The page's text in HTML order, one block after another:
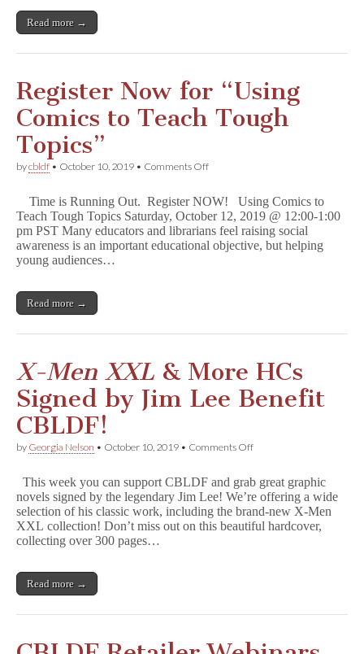
Read more →
Register Now for “Using
Comics to Teach Tough
Topics”
bycbldf • October 10, 2019 • Comments Offon
for
“Using
Comics
to
Time is Running Out. Register NOW! Using Comics to
Teach Tough Topics Saturday, October 12, 2019 @ 12:00-1:00
pm PST Many educators and librarians feel raising social
awareness is an important educational objective, but helping
young audiences…
Read more →
X-Men XXL & More HCs
Signed by Jim Lee Benefit
CBLDF!
by Georgia Nelson • October 10, 2019 • Comments Offon
M
e
n
X
by
Lee
This week you can support CBLDF and grab great graphic
novels signed by the legendary Jim Lee! We’re offering a wide
selection of his classic work, including the brand-new X-Men
XXL collection! Don’t miss out on this beautiful hardcover,
collecting over 300 pages…
Read more →